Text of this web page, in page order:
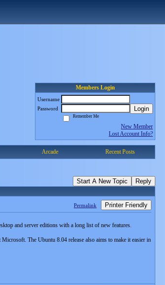
Members Login
Username
Password
Login
Remember Me
New Member
Lost Account Info?
Arcade Recent Posts
Start A New Topic Reply
Permalink Printer Friendly
and server editions with a long list of new features.
The Ubuntu 8.04 release also aims to make it easier in